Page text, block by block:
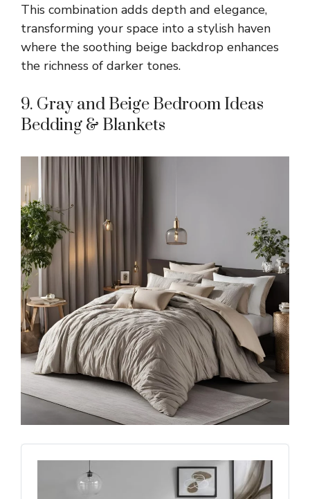
This combination adds depth and elegance,
transforming your space into a stylish haven
where the soothing beige backdrop enhances
the richness of darker tones.
9. Gray and Beige Bedroom Ideas
Bedding & Blankets